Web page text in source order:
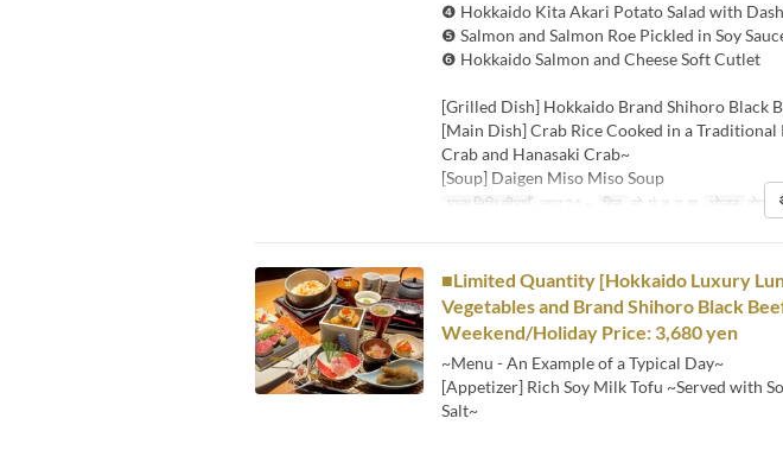
❹ Hokkaido Kita Akari Potato Salad with
❺ Salmon and Salmon Roe Pickled in Soy
❻ Hokkaido Salmon and Cheese Soft Cutlet
[Grilled Dish] Hokkaido Brand Shihoro Black
[Main Dish] Crab Rice Cooked in a
Crab and Hanasaki Crab~
[Soup] Daigen Miso Miso Soup
मान्य तिथि सीमाएँ अप्र 24 ~ दिन सो, मं, बु, गु, शु भोजन दोपहर
■Limited Quantity [Hokkaido Luxury
Vegetables and Brand Shihoro Black
Weekend/Holiday Price: 3,680 yen
~Menu - An Example of a Typical Day~
[Appetizer] Rich Soy Milk Tofu ~Served with
Salt~